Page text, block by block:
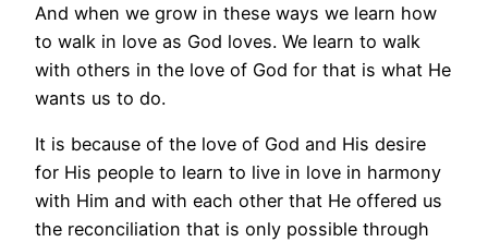
And when we grow in these ways we learn how
to walk in love as God loves. We learn to walk
with others in the love of God for that is what He
wants us to do.
It is because of the love of God and His desire
for His people to learn to live in love in harmony
with Him and with each other that He offered us
the reconciliation that is only possible through